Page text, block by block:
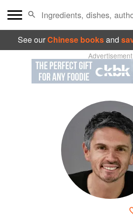
See ourChinese booksand
Advertisement